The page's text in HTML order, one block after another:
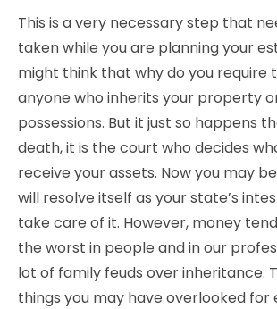
This is a very necessary step that
taken while you are planning your
might think that why do you require
anyone who inherits your property
possessions. But it just so happens
death, it is the court who decides
receive your assets. Now you may
will resolve itself as your state’s
take care of it. However, money
the worst in people and in our
lot of family feuds over inheritance.
things you may have overlooked for